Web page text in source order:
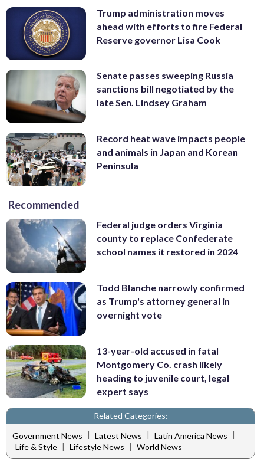
Trump administration moves
ahead with efforts to fire Federal
Reserve governor Lisa Cook
Senate passes sweeping Russia
sanctions bill negotiated by the
late Sen. Lindsey Graham
Record heat wave impacts people
and animals in Japan and Korean
Peninsula
Recommended
Federal judge orders Virginia
county to replace Confederate
school names it restored in 2024
Todd Blanche narrowly confirmed
as Trump's attorney general in
overnight vote
13-year-old accused in fatal
Montgomery Co. crash likely
heading to juvenile court, legal
expert says
Related Categories:
Government News | Latest News | Latin America News |
Life & Style | Lifestyle News | World News